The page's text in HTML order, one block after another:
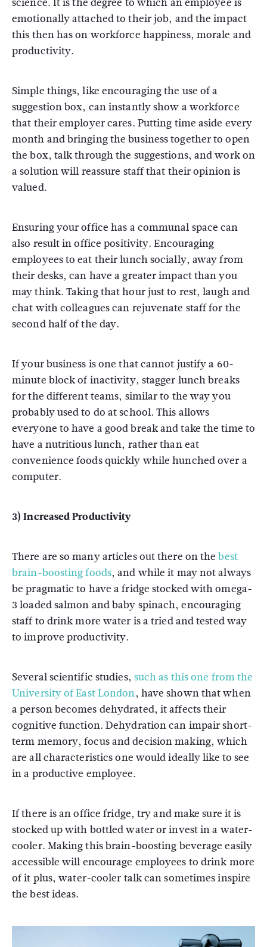
emotionally attached to their job, and the impact
this then has on workforce happiness, morale and
productivity.
Simple things, like encouraging the use of a
suggestion box, can instantly show a workforce
that their employer cares. Putting time aside every
month and bringing the business together to open
the box, talk through the suggestions, and work on
a solution will reassure staff that their opinion is
valued.
Ensuring your office has a communal space can
also result in office positivity. Encouraging
employees to eat their lunch socially, away from
their desks, can have a greater impact than you
may think. Taking that hour just to rest, laugh and
chat with colleagues can rejuvenate staff for the
second half of the day.
If your business is one that cannot justify a 60-
minute block of inactivity, stagger lunch breaks
for the different teams, similar to the way you
probably used to do at school. This allows
everyone to have a good break and take the time to
have a nutritious lunch, rather than eat
convenience foods quickly while hunched over a
computer.
3) Increased Productivity
There are so many articles out there on thebest
brain-boosting foods, and while it may not always
be pragmatic to have a fridge stocked with omega-
3 loaded salmon and baby spinach, encouraging
staff to drink more water is a tried and tested way
to improve productivity.
Several scientific studies, such as this one from the
University of East London, have shown that when
a person becomes dehydrated, it affects their
cognitive function. Dehydration can impair short-
term memory, focus and decision making, which
are all characteristics one would ideally like to see
in a productive employee.
If there is an office fridge, try and make sure it is
stocked up with bottled water or invest in a water-
cooler. Making this brain-boosting beverage easily
accessible will encourage employees to drink more
of it plus, water-cooler talk can sometimes inspire
the best ideas.